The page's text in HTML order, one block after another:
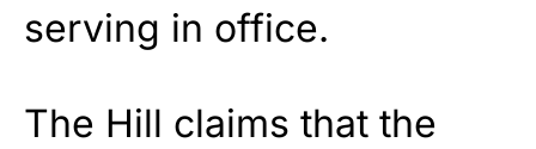
serving in office.
The Hill claims that the